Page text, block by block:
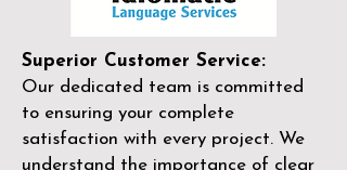
Superior Customer Service:
Our dedicated team is committed
to ensuring your complete
satisfaction with every project. We
understand the importance of clear